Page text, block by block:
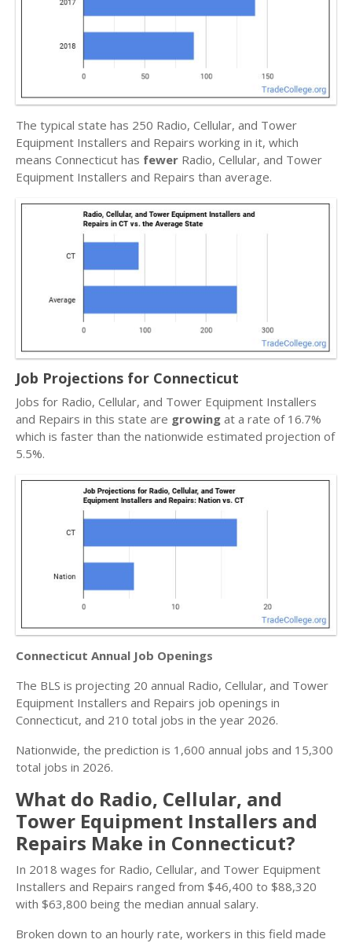
The typical state has 250 Radio, Cellular, and Tower
Equipment Installers and Repairs working in it, which
means Connecticut has fewer Radio, Cellular, and Tower
Equipment Installers and Repairs than average.
Job Projections for Connecticut
Jobs for Radio, Cellular, and Tower Equipment Installers
and Repairs in this state are growing at a rate of 16.7%
which is faster than the nationwide estimated projection of
5.5%.
Connecticut Annual Job Openings
The BLS is projecting 20 annual Radio, Cellular, and Tower
Equipment Installers and Repairs job openings in
Connecticut, and 210 total jobs in the year 2026.
Nationwide, the prediction is 1,600 annual jobs and 15,300
total jobs in 2026.
What do Radio, Cellular, and
Tower Equipment Installers and
Repairs Make in Connecticut?
In 2018 wages for Radio, Cellular, and Tower Equipment
Installers and Repairs ranged from $46,400 to $88,320
with $63,800 being the median annual salary.
Broken down to an hourly rate, workers in this field made